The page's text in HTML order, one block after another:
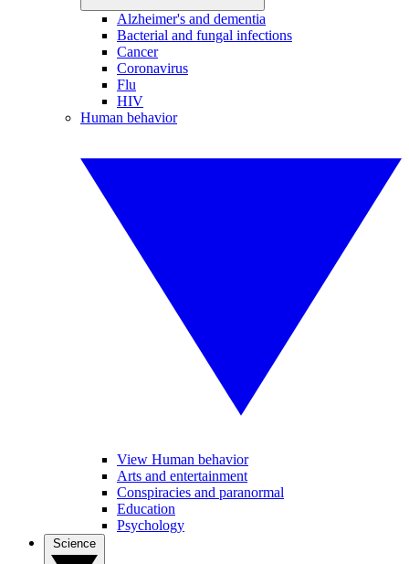
Alzheimer's and dementia
Bacterial and fungal infections
Cancer
Coronavirus
Flu
HIV
Human behavior
View Human behavior
Arts and entertainment
Conspiracies and paranormal
Education
Psychology